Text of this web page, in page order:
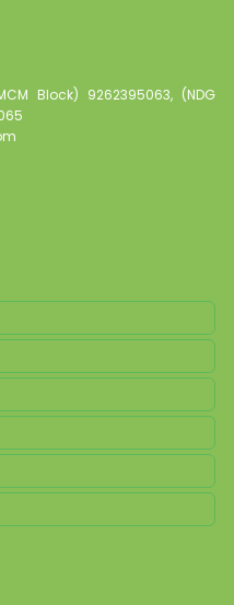
Block) 9262395063, (NDG